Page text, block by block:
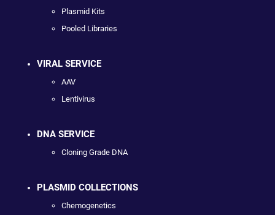
Plasmid Kits
Pooled Libraries
VIRAL SERVICE
AAV
Lentivirus
DNA SERVICE
Cloning Grade DNA
PLASMID COLLECTIONS
Chemogenetics